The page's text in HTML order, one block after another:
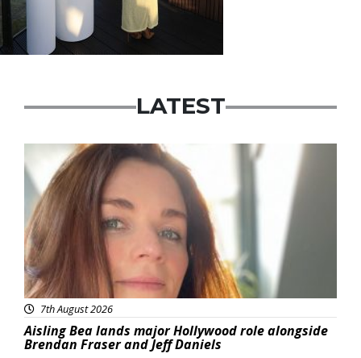
LATEST
Featured
7th August 2026
Aisling Bea lands major Hollywood role alongside
Brendan Fraser and Jeff Daniels